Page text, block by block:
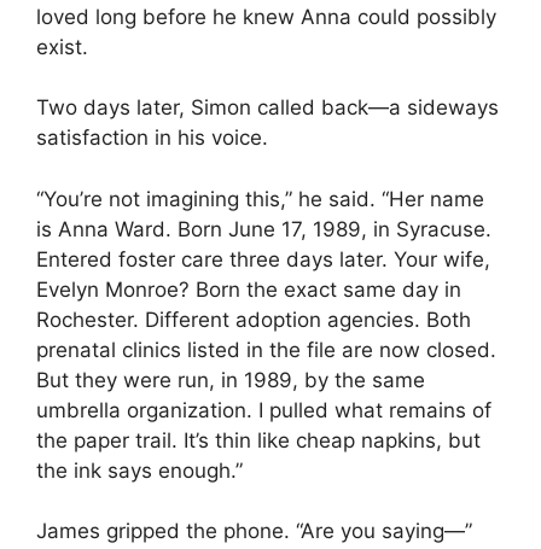
loved long before he knew Anna could possibly
exist.
Two days later, Simon called back—a sideways
satisfaction in his voice.
“You’re not imagining this,” he said. “Her name
is Anna Ward. Born June 17, 1989, in Syracuse.
Entered foster care three days later. Your wife,
Evelyn Monroe? Born the exact same day in
Rochester. Different adoption agencies. Both
prenatal clinics listed in the file are now closed.
But they were run, in 1989, by the same
umbrella organization. I pulled what remains of
the paper trail. It’s thin like cheap napkins, but
the ink says enough.”
James gripped the phone. “Are you saying—”